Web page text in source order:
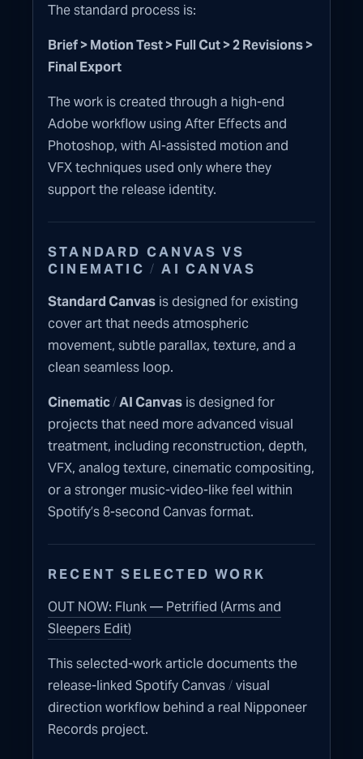
The standard process is:
Brief > Motion Test > Full Cut > 2 Revisions >
Final Export
The work is created through a high-end
Adobe workflow using After Effects and
Photoshop, with AI-assisted motion and
VFX techniques used only where they
support the release identity.
STANDARD CANVAS VS
CINEMATIC / AI CANVAS
Standard Canvas is designed for existing
cover art that needs atmospheric
movement, subtle parallax, texture, and a
clean seamless loop.
Cinematic/AI Canvas is designed for
projects that need more advanced visual
treatment, including reconstruction, depth,
VFX, analog texture, cinematic compositing,
or a stronger music-video-like feel within
Spotify’s 8-second Canvas format.
RECENT SELECTED WORK
OUT NOW: Flunk — Petrified (Arms and
Sleepers Edit)
This selected-work article documents the
release-linked Spotify Canvas/visual
direction workflow behind a real Nipponeer
Records project.